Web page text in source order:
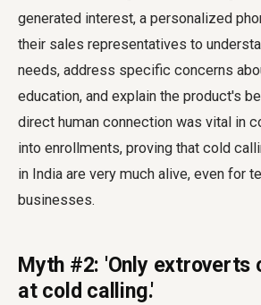
generated interest, a personalized
their sales representatives to
needs, address specific concerns
education, and explain the product's
direct human connection was vital in
into enrollments, proving that cold
in India are very much alive, even for
businesses.
Myth #2: 'Only extroverts
at cold calling.'